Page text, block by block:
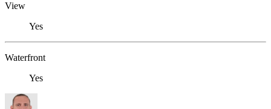
View
Yes
Waterfront
Yes